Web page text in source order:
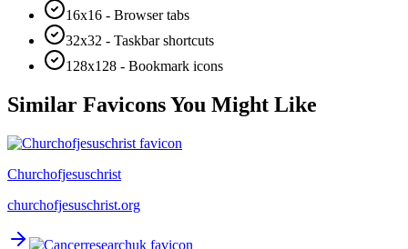
16x16 - Browser tabs
32x32 - Taskbar shortcuts
128x128 - Bookmark icons
Similar Favicons You Might Like
Churchofjesuschrist
churchofjesuschrist.org